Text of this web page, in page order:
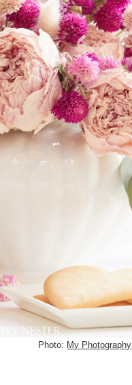
Photo: My Photography